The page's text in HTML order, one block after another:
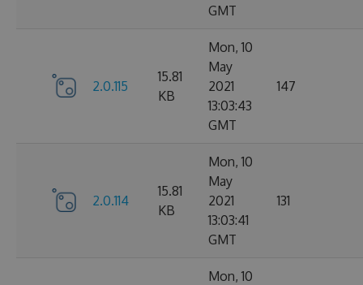
GMT
2.0.115
15.81
KB
Mon, 10
May
2021
13:03:43
GMT
147
2.0.114
15.81
KB
Mon, 10
May
2021
13:03:41
GMT
131
Mon, 10